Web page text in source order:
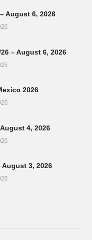
August 6, 2026
– August 6, 2026
2026
4, 2026
August 3, 2026